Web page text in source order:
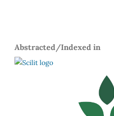
Abstracted/Indexed in